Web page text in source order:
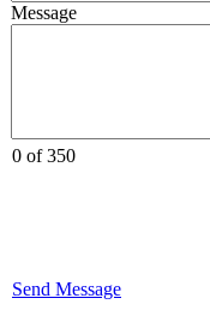
Message
0 of 350
Send Message